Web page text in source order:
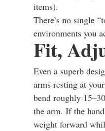
items).
There’s no single
environments you
Fit,
Even a superb
arms resting at
bend roughly
the arm. If the
weight forward